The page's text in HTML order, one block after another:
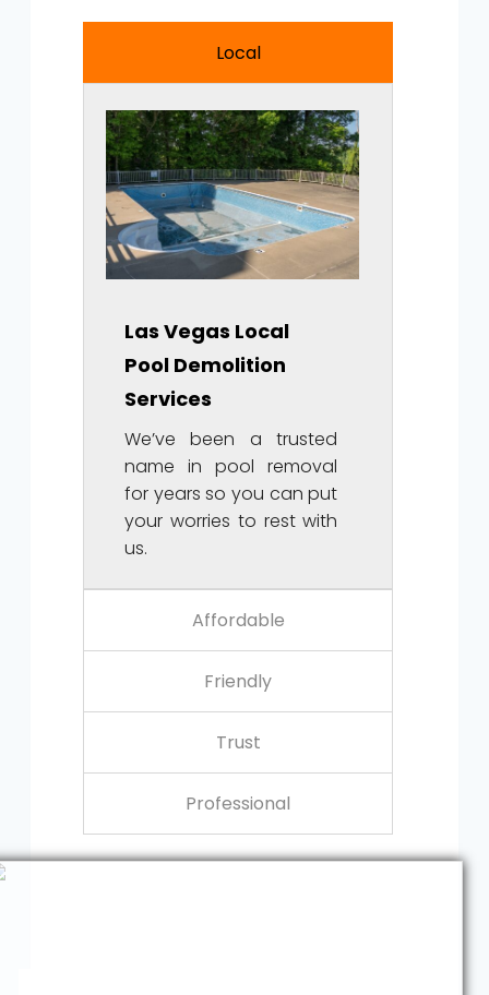
Local
Las Vegas Local
Pool Demolition
Services
We’ve been a trusted
name in pool removal
for years so you can put
your worries to rest with
us.
Affordable
Friendly
Trust
Professional